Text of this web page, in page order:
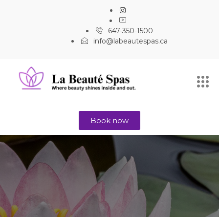
647-350-1500
info@labeautespas.ca
Book now